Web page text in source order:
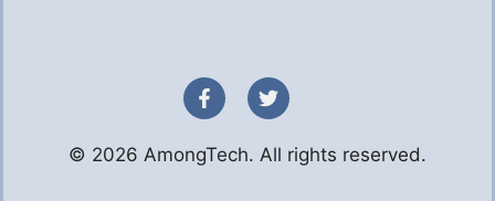
© 2026 AmongTech. All rights reserved.